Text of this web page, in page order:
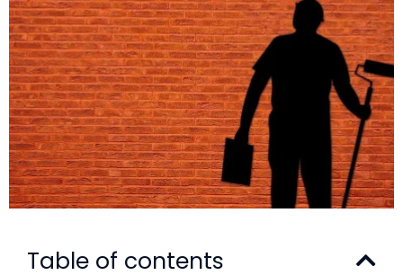
Table of contents